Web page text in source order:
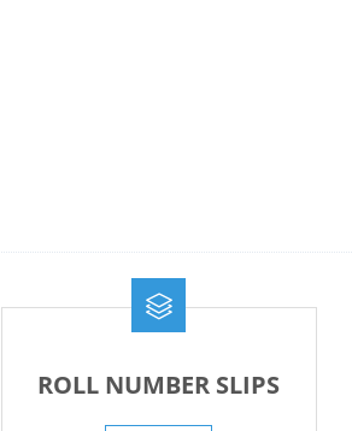
ROLL NUMBER SLIPS